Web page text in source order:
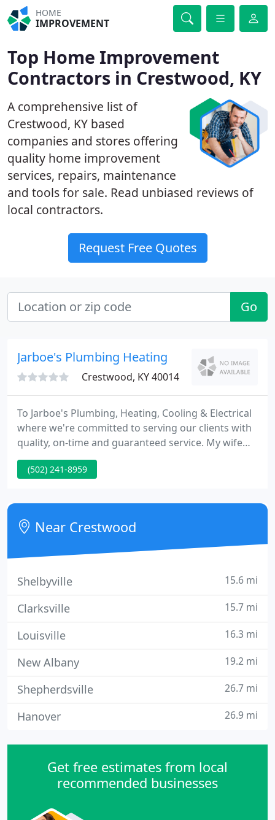
HOME
IMPROVEMENT
Top Home Improvement
Contractors in Crestwood, KY
A comprehensive list of
Crestwood, KY based
companies and stores offering
quality home improvement
services, repairs, maintenance
and tools for sale. Read unbiased reviews of
local contractors.
Request Free Quotes
Go
Jarboe's Plumbing Heating
Crestwood, KY 40014
To Jarboe's Plumbing, Heating, Cooling & Electrical
where we're committed to serving our clients with
quality, on-time and guaranteed service. My wife
and I began our business in Oldham County over
22 years ago by operating from our home and
grown from the VW Bug to a fleet of 15 trucks
delivering licensed and certified service to our
clients.
(502) 241-8959
Near Crestwood
Shelbyville 15.6 mi
Clarksville 15.7 mi
Louisville 16.3 mi
New Albany 19.2 mi
Shepherdsville 26.7 mi
Hanover 26.9 mi
Get free estimates from local
recommended businesses